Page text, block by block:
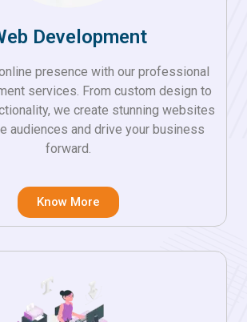
Development
presence with our professional
services. From custom design to
we create stunning websites
audiences and drive your business
forward.
Know More